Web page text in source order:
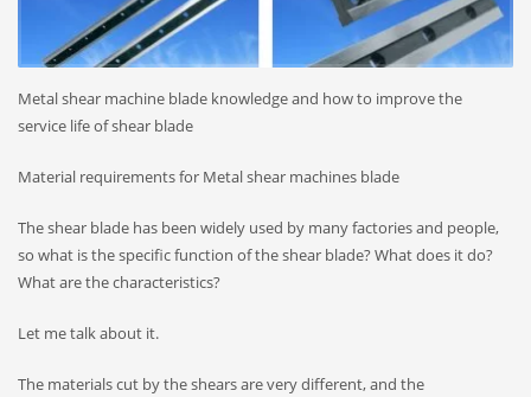
Metal shear machine blade knowledge and how to improve the
service life of shear blade
Material requirements for Metal shear machines blade
The shear blade has been widely used by many factories and people,
so what is the specific function of the shear blade? What does it do?
What are the characteristics?
Let me talk about it.
The materials cut by the shears are very different, and the